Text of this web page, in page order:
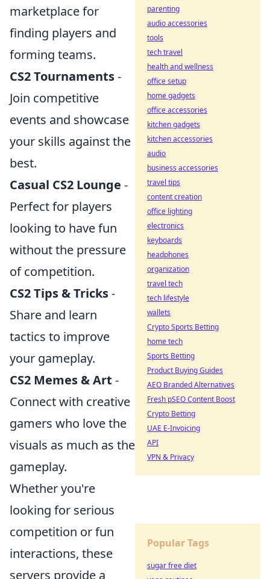
marketplace for
finding players and
forming teams.
CS2 Tournaments-
Join competitive
events and showcase
your skills against the
best.
Casual CS2 Lounge -
Perfect for players
looking to have fun
without the pressure
of competition.
CS2 Tips & Tricks-
Share and learn
tactics to improve
your gameplay.
CS2 Memes & Art -
Connect with creative
gamers who love the
visuals as much as the
gameplay.
Whether you're
looking for serious
competition or fun
interactions, these
servers provide a
parenting
audio accessories
tools
tech travel
health and wellness
office setup
home gadgets
office accessories
kitchen gadgets
kitchen accessories
audio
business accessories
travel tips
content creation
office lighting
electronics
keyboards
headphones
organization
travel tech
tech lifestyle
wallets
Crypto Sports Betting
home tech
Sports Betting
Product Buying Guides
AEO Branded Alternatives
Fresh pSEO Content Boost
Crypto Betting
UAE E-Invoicing
API
VPN & Privacy
Popular Tags
sugar free diet